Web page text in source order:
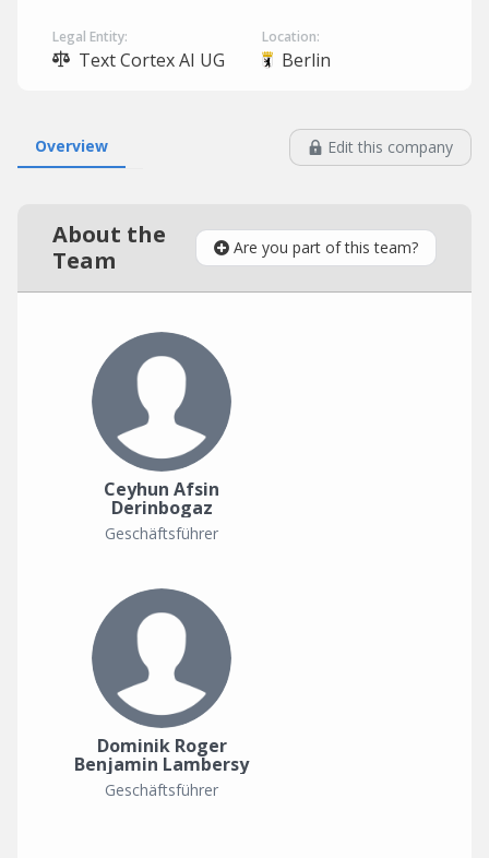
Legal Entity:
Text Cortex AI UG
Location:
Berlin
Overview Edit this company
About the
Team
Are you part of this team?
Ceyhun Afsin
Derinbogaz
Geschäftsführer
Dominik Roger
Benjamin Lambersy
Geschäftsführer